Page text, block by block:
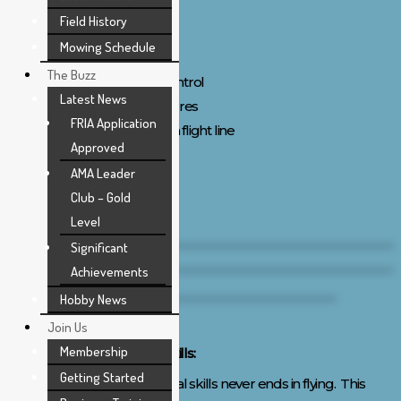
Suitable equipment
Preflight inspection
Proper frequency control
Safe starting procedures
Calls out intentions on flight line
Link to Flight Test
Development of Practical Skills:
The development of practical skills never ends in flying. This
Field History
Mowing Schedule
The Buzz
Latest News
FRIA Application
Approved
AMA Leader
Club – Gold
Level
Significant
Achievements
Hobby News
Join Us
Membership
Getting Started